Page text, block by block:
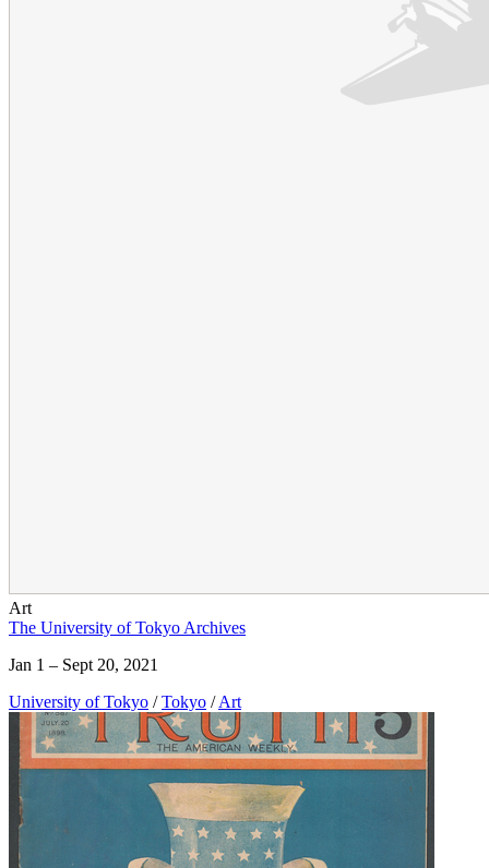
Art
The University of Tokyo Archives
Jan 1 – Sept 20, 2021
University of Tokyo / Tokyo / Art